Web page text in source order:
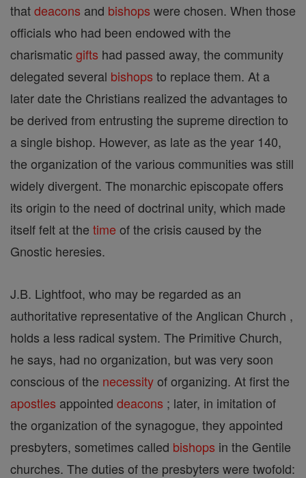
thatdeacons and bishops were chosen. When those
officials who had been endowed with the
charismaticgifts had passed away, the community
delegated several bishops to replace them. At a
later date the Christians realized the advantages to
be derived from entrusting the supreme direction to
a single bishop. However, as late as the year 140,
the organization of the various communities was still
widely divergent. The monarchic episcopate offers
its origin to the need of doctrinal unity, which made
itself felt at the time of the crisis caused by the
Gnostic heresies.
J.B. Lightfoot, who may be regarded as an
authoritative representative of the Anglican Church ,
holds a less radical system. The Primitive Church,
he says, had no organization, but was very soon
conscious of the necessityof organizing. At first the
apostles appointed deacons ; later, in imitation of
the organization of the synagogue, they appointed
presbyters, sometimes called bishops in the Gentile
churches. The duties of the presbyters were twofold: